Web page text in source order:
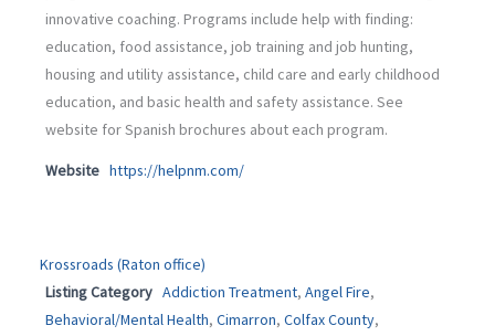
innovative coaching. Programs include help with finding:
education, food assistance, job training and job hunting,
housing and utility assistance, child care and early childhood
education, and basic health and safety assistance. See
website for Spanish brochures about each program.
Website https://helpnm.com/
Krossroads (Raton office)
Listing Category Addiction Treatment, Angel Fire,
Behavioral/Mental Health, Cimarron, Colfax County,